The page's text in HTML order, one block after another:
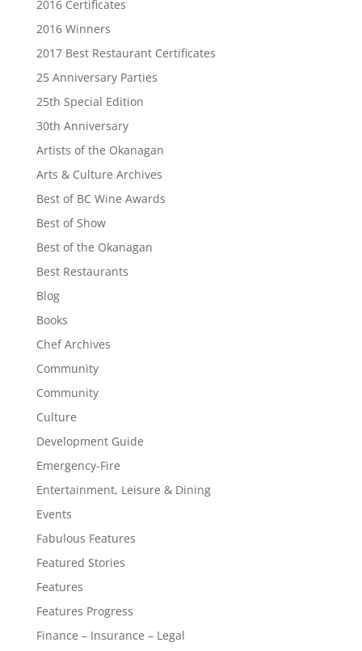
2016 Certificates
2016 Winners
2017 Best Restaurant Certificates
25 Anniversary Parties
25th Special Edition
30th Anniversary
Artists of the Okanagan
Arts & Culture Archives
Best of BC Wine Awards
Best of Show
Best of the Okanagan
Best Restaurants
Blog
Books
Chef Archives
Community
Community
Culture
Development Guide
Emergency-Fire
Entertainment, Leisure & Dining
Events
Fabulous Features
Featured Stories
Features
Features Progress
Finance – Insurance – Legal